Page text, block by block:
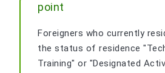
point
Foreigners who currently
the status of residence
Training" or "Designated